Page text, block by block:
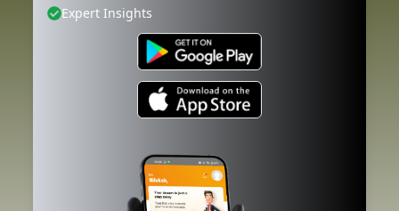
Expert Insights